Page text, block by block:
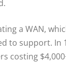
a WAN,
support. In
costing